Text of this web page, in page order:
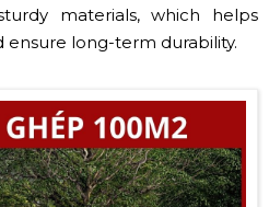
materials, which helps
ensure long-term durability.